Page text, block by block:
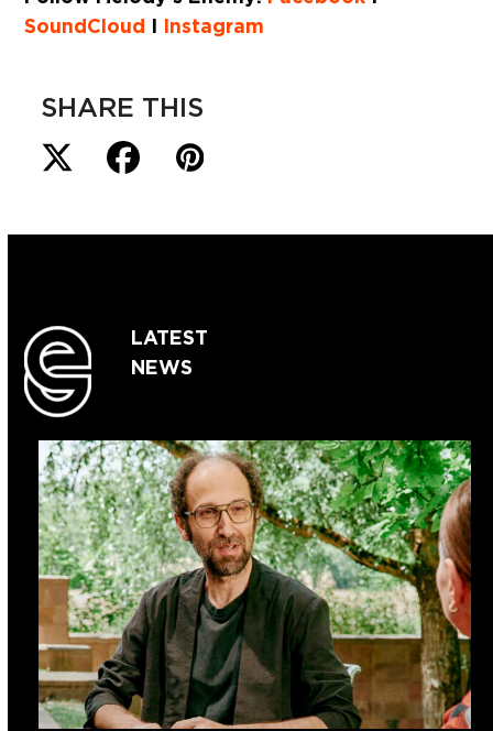
SoundCloud I Instagram
SHARE THIS
LATEST
NEWS